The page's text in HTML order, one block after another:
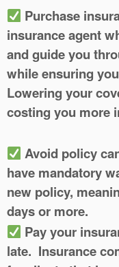
Purchase
insurance agent
and guide you
while ensuring
Lowering your
costing you more
Avoid policy
have mandatory
new policy,
days or more.
Pay your
late. Insurance